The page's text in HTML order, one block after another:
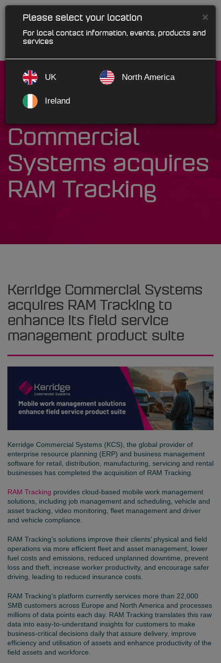
Kerridge
Commercial
Systems acquires
RAM Tracking
Kerridge Commercial Systems
acquires RAM Tracking to
enhance its field service
management product suite
Kerridge Commercial Systems (KCS), the global provider of
enterprise resource planning (ERP) and business management
software for retail, distribution, manufacturing, servicing and rental
businesses has completed the acquisition of RAM Tracking.
RAM Tracking provides cloud-based mobile work management
solutions, including job management and scheduling, vehicle and
asset tracking, video monitoring, fleet management and driver
and vehicle compliance.
RAM Tracking’s solutions improve their clients’ physical and field
operations via more efficient fleet and asset management, lower
fuel costs and emissions, reduced unplanned downtime, prevent
loss and theft, increase worker productivity, and encourage safer
driving, leading to reduced insurance costs.
RAM Tracking’s platform currently services more than 22,000
SMB customers across Europe and North America and processes
millions of data points each day. RAM Tracking translates this raw
data into easy-to-understand insights for customers to make
business-critical decisions daily that assure delivery, improve
efficiency and utilisation of assets and enhance productivity of the
field assets and workforce.
Please select your location ×
For local contact information, events, products and
services
UK
Ireland
North America